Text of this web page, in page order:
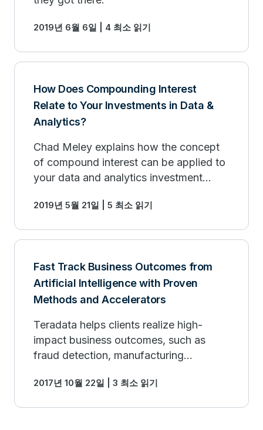
2019년 6월 6일 | 4 최소 읽기
How Does Compounding Interest
Relate to Your Investments in Data &
Analytics?
Chad Meley explains how the concept
of compound interest can be applied to
your data and analytics investment
2019년 5월 21일 | 5 최소 읽기
Fast Track Business Outcomes from
Artificial Intelligence with Proven
Methods and Accelerators
Teradata helps clients realize high-
impact business outcomes, such as
fraud detection, manufacturing
modeling, precise recommendation
2017년 10월 22일 | 3 최소 읽기